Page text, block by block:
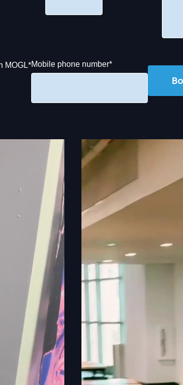
MOGL*Mobile phone number*